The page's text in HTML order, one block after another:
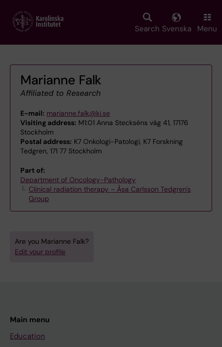
main
Search Svenska Menu
Marianne Falk
Affiliated to Research
E-mail: marianne.falk@ki.se
Visiting address: M1:01 Anna Steckséns väg 41, 17176
Stockholm
Postal address: K7 Onkologi-Patologi, K7 Forskning
Tedgren, 171 77 Stockholm
Part of:
Department of Oncology-Pathology
Clinical radiation therapy – Åsa Carlsson Tedgren's
Group
Are you Marianne Falk?
Edit your profile
Main menu
Education